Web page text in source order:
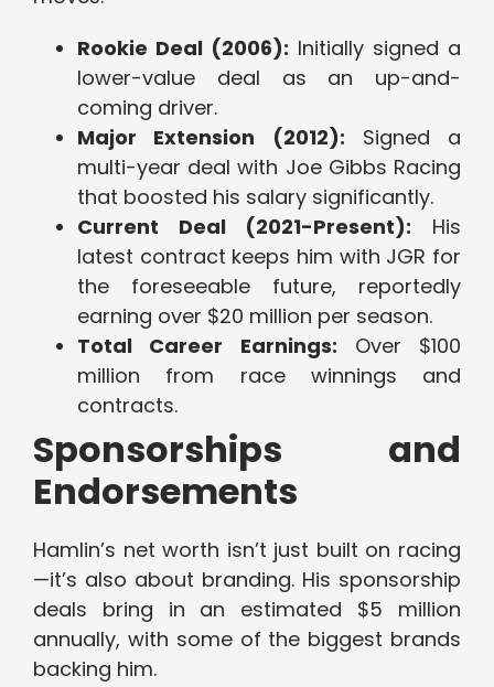
Rookie Deal (2006): Initially signed a
lower-value deal as an up-and-
coming driver.
Major Extension (2012): Signed a
multi-year deal with Joe Gibbs Racing
that boosted his salary significantly.
Current Deal (2021-Present): His
latest contract keeps him with JGR for
the foreseeable future, reportedly
earning over $20 million per season.
Total Career Earnings: Over $100
million from race winnings and
contracts.
Sponsorships and
Endorsements
Hamlin’s net worth isn’t just built on racing
—it’s also about branding. His sponsorship
deals bring in an estimated $5 million
annually, with some of the biggest brands
backing him.